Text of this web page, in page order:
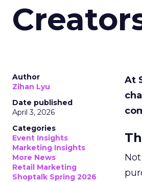
Author
Zihan Lyu
Date published
April 3, 2026
Categories
Event Insights
Marketing Insights
More News
Retail Marketing
Shoptalk Spring 2026
At